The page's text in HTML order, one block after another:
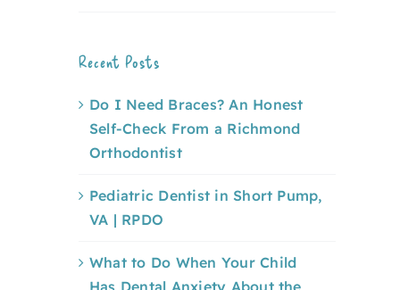
Recent Posts
Do I Need Braces? An Honest
Self-Check From a Richmond
Orthodontist
Pediatric Dentist in Short Pump,
VA | RPDO
What to Do When Your Child
Has Dental Anxiety About the